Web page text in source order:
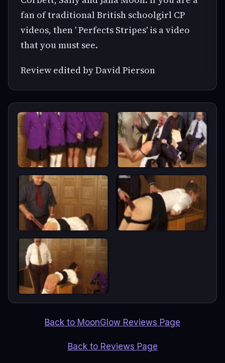
fan of traditional British schoolgirl CP
videos, then ' Perfects Stripes' is a video
that you must see.
Review edited by David Pierson
Back to MoonGlow Reviews Page
Back to Reviews Page